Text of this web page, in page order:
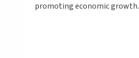
promoting economic growth.